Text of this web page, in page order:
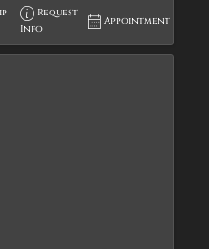
Request
Info
Appointment